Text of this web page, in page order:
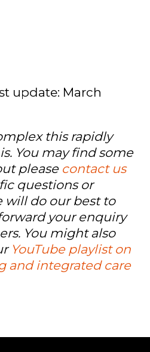
update: March
this rapidly
You may find some
please contact us
questions or
will do our best to
your enquiry
You might also
YouTube playlist on
and integrated care